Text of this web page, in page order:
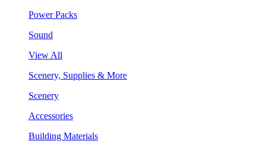
Power Packs
Sound
View All
Scenery, Supplies & More
Scenery
Accessories
Building Materials